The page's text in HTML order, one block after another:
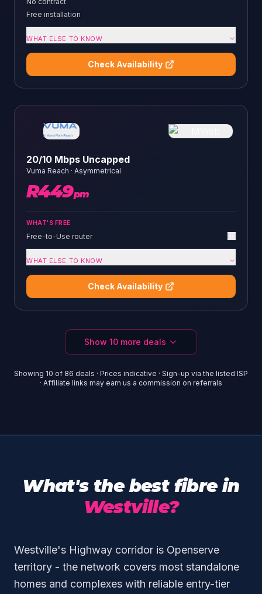
Free installation
WHAT ELSE TO KNOW
Check Availability
20/10 Mbps Uncapped
Vuma Reach · Asymmetrical
R449pm
WHAT'S FREE
Free-to-Use router
WHAT ELSE TO KNOW
Check Availability
Show 10 more deals
Showing 10 of 86 deals · Prices indicative · Sign-up via the listed ISP
· Affiliate links may earn us a commission on referrals
What's the best fibre in
Westville?
Westville's Highway corridor is Openserve
territory - the network covers most standalone
homes and complexes with reliable entry-tier